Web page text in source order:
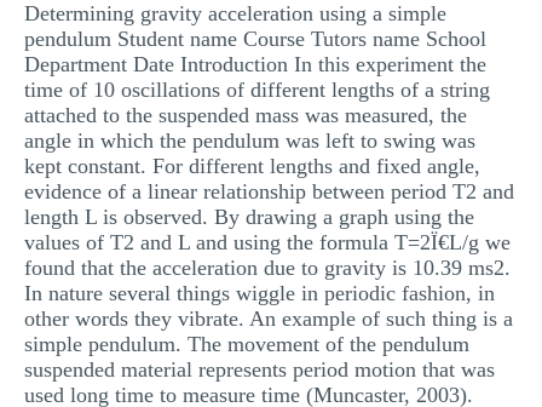
ARTICLE
ARTICLE CRITIQUE
ANNOTATED BIBLIOGRAPHY
REACTION PAPER
POWERPOINT PRESENTATION
STATISTICS PROJECT
MULTIPLE CHOICE QUESTIONS
RESUME WRITING
OTHER (NOT LISTED)
Determining gravity acceleration using a simple
pendulum Student name Course Tutors name School
Department Date Introduction In this experiment the
time of 10 oscillations of different lengths of a string
attached to the suspended mass was measured, the
angle in which the pendulum was left to swing was
kept constant. For different lengths and fixed angle,
evidence of a linear relationship between period T2 and
length L is observed. By drawing a graph using the
values of T2 and L and using the formula T=2Ï€L/g we
found that the acceleration due to gravity is 10.39 ms2.
In nature several things wiggle in periodic fashion, in
other words they vibrate. An example of such thing is a
simple pendulum. The movement of the pendulum
suspended material represents period motion that was
used long time to measure time (Muncaster, 2003).